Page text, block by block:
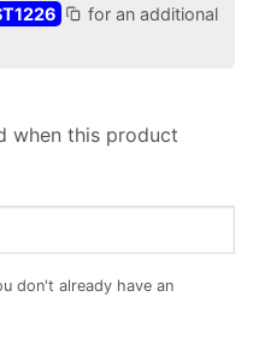
for an additional
when this product